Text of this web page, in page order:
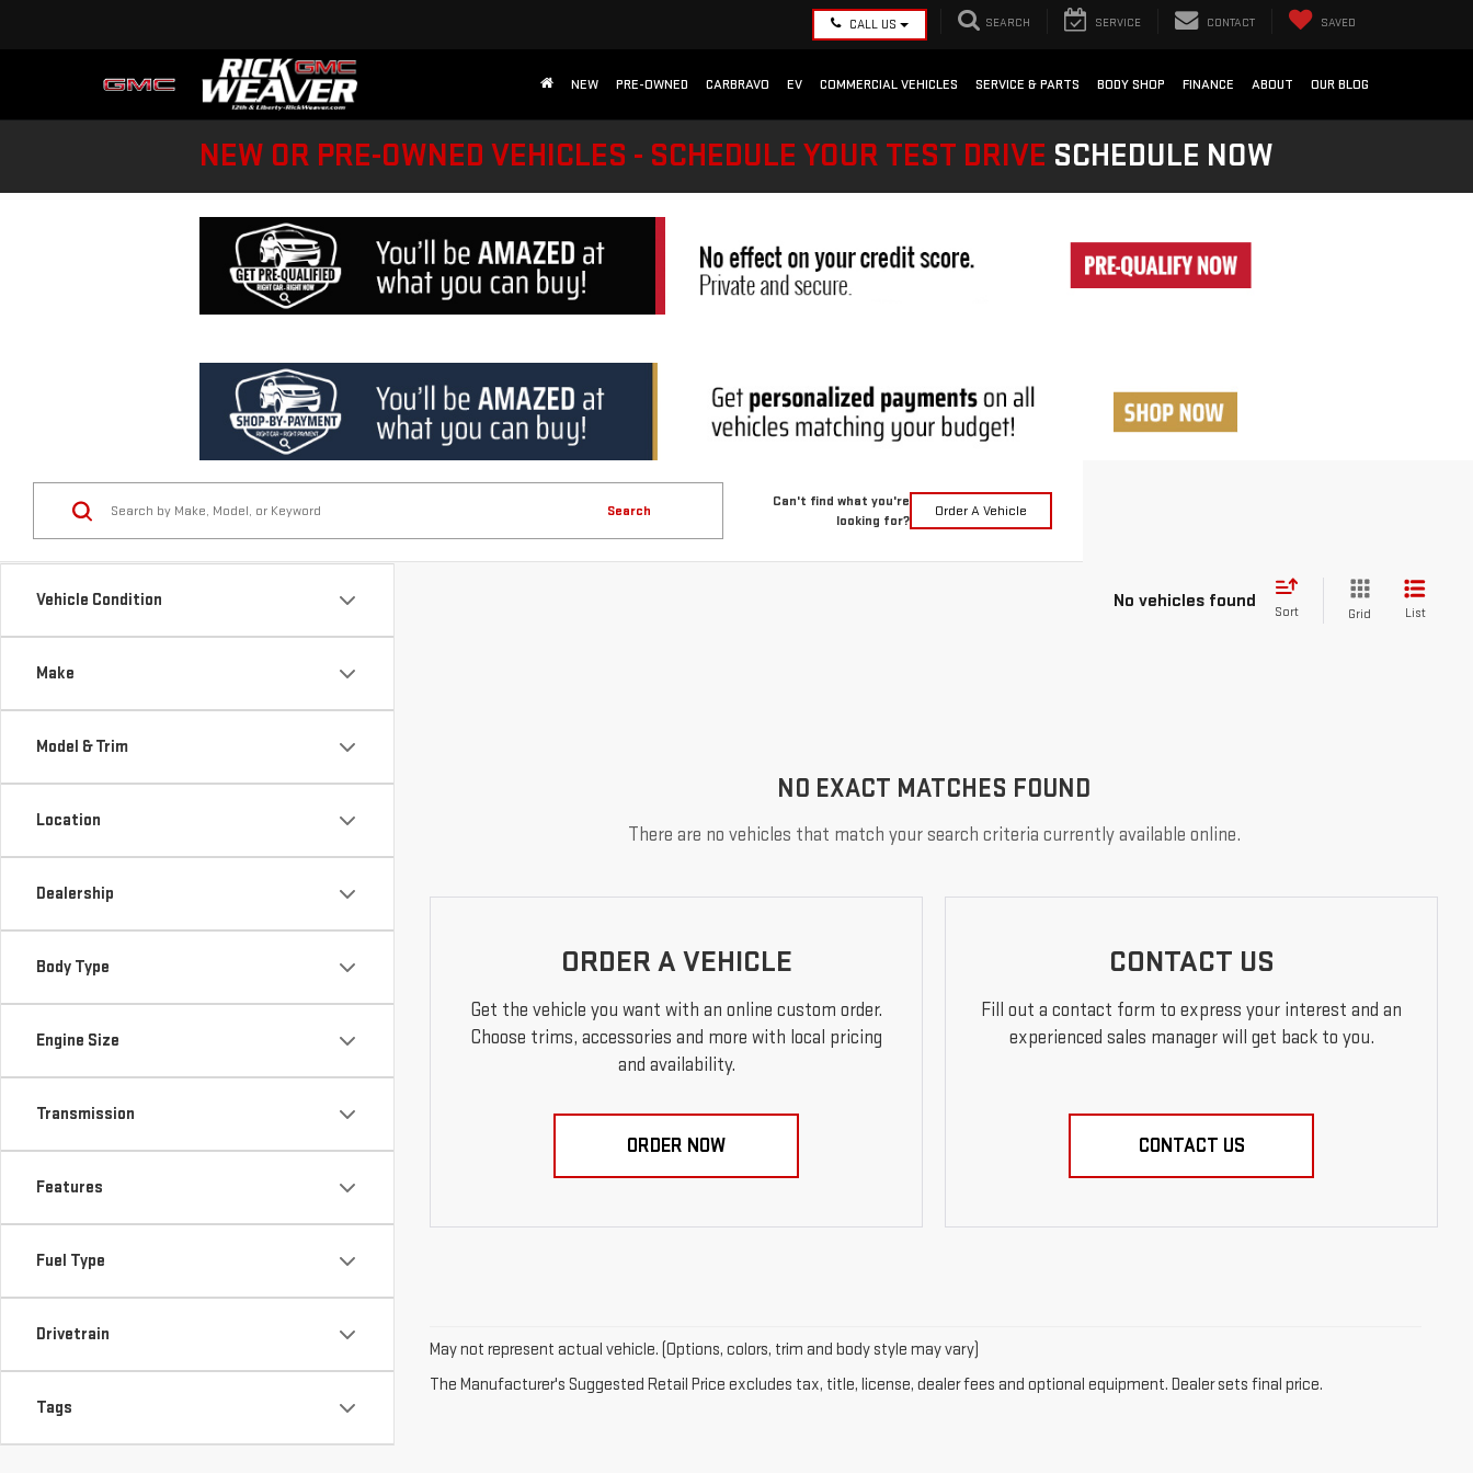
CALL US SEARCH SERVICE CONTACT SAVED
NEW PRE-OWNED CARBRAVO EV COMMERCIAL VEHICLES SERVICE & PARTS BODY SHOP FINANCE ABOUT OUR BLOG
NEW OR PRE-OWNED VEHICLES - SCHEDULE YOUR TEST DRIVE SCHEDULE NOW
Vehicle Condition
Make
Model & Trim
Location
Dealership
Body Type
Engine Size
Transmission
Features
Fuel Type
Drivetrain
Tags
Search
Can't find what you're
looking for?
Order A Vehicle
No vehicles found
Sort Grid List
NO EXACT MATCHES FOUND
There are no vehicles that match your search criteria currently available online.
ORDER A VEHICLE
Get the vehicle you want with an online custom order.
Choose trims, accessories and more with local pricing
and availability.
ORDER NOW
CONTACT US
Fill out a contact form to express your interest and an
experienced sales manager will get back to you.
CONTACT US
May not represent actual vehicle. (Options, colors, trim and body style may vary)
The Manufacturer's Suggested Retail Price excludes tax, title, license, dealer fees and optional equipment. Dealer sets final price.